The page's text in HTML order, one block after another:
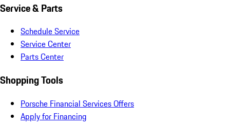
Service & Parts
Schedule Service
Service Center
Parts Center
Shopping Tools
Porsche Financial Services Offers
Apply for Financing